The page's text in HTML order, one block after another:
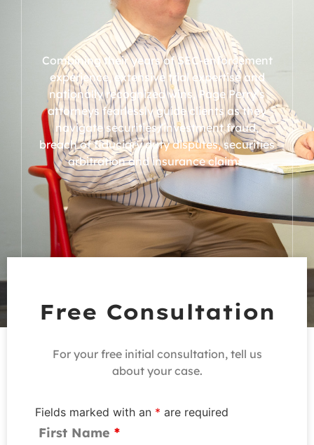
Combining their years of SEC-enforcement
experience, extensive trial expertise and
nationally recognized wins, Page Perry’s
attorneys fearlessly guide clients as they
navigate securities/investment fraud,
breach of fiduciary duty disputes, securities
arbitration andinsurance claims.
Free Consultation
For your free initial consultation, tell us
about your case.
Fields marked with an * are required
First Name *